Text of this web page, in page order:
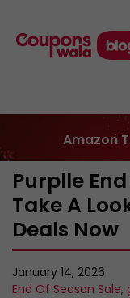
Amazon
Purplle
Take A
Deals Now
January 14, 2026
End Of Season Sale,